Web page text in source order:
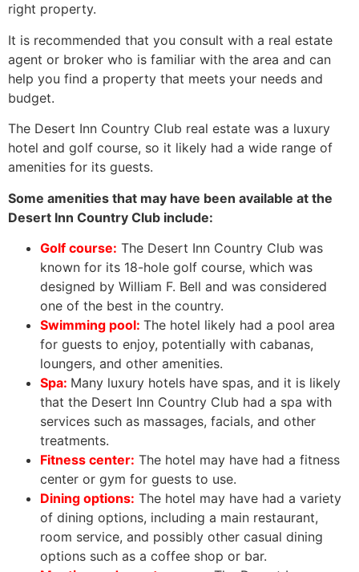
right property.
It is recommended that you consult with a real estate
agent or broker who is familiar with the area and can
help you find a property that meets your needs and
budget.
The Desert Inn Country Club real estate was a luxury
hotel and golf course, so it likely had a wide range of
amenities for its guests.
Some amenities that may have been available at the
Desert Inn Country Club include:
Golf course: The Desert Inn Country Club was
known for its 18-hole golf course, which was
designed by William F. Bell and was considered
one of the best in the country.
Swimming pool: The hotel likely had a pool area
for guests to enjoy, potentially with cabanas,
loungers, and other amenities.
Spa: Many luxury hotels have spas, and it is likely
that the Desert Inn Country Club had a spa with
services such as massages, facials, and other
treatments.
Fitness center: The hotel may have had a fitness
center or gym for guests to use.
Dining options: The hotel may have had a variety
of dining options, including a main restaurant,
room service, and possibly other casual dining
options such as a coffee shop or bar.